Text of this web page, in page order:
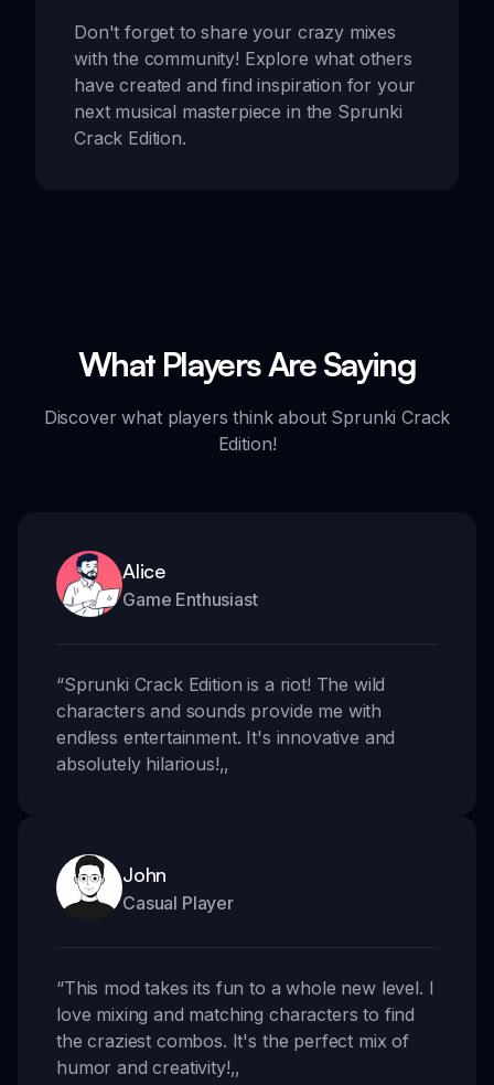
Don't forget to share your crazy mixes
with the community! Explore what others
have created and find inspiration for your
next musical masterpiece in the Sprunki
Crack Edition.
What Players Are Saying
Discover what players think about Sprunki Crack
Edition!
Alice
Game Enthusiast
“Sprunki Crack Edition is a riot! The wild
characters and sounds provide me with
endless entertainment. It's innovative and
absolutely hilarious!,,
John
Casual Player
“This mod takes its fun to a whole new level. I
love mixing and matching characters to find
the craziest combos. It's the perfect mix of
humor and creativity!,,